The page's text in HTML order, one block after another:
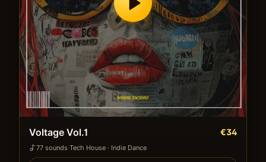
Voltage Vol.1 €34
77 sounds·Tech House · Indie Dance